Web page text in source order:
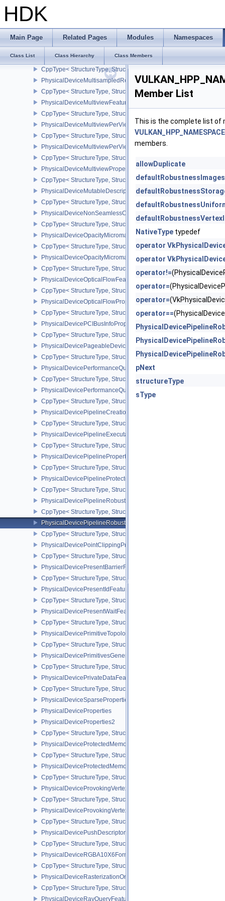
HDK
Main Page Related Pages Modules Namespaces
Class List Class Hierarchy Class Members
PhysicalDeviceMeshShaderPropertiesNV
PhysicalDeviceMultiDrawFeaturesEXT
CppType< StructureType,
PhysicalDeviceMultiDrawPropertiesEXT
CppType< StructureType,
PhysicalDeviceMultisampledRenderToSingleSampledFeaturesEXT
CppType< StructureType,
PhysicalDeviceMultiviewFeatures
CppType< StructureType,
PhysicalDeviceMultiviewPerViewAttributesPropertiesNVX
CppType< StructureType,
PhysicalDeviceMultiviewPerViewViewportsFeaturesQCOM
CppType< StructureType,
PhysicalDeviceMultiviewProperties
CppType< StructureType,
PhysicalDeviceMutableDescriptorTypeFeaturesEXT
CppType< StructureType,
PhysicalDeviceNonSeamlessCubeMapFeaturesEXT
CppType< StructureType,
PhysicalDeviceOpacityMicromapFeaturesEXT
CppType< StructureType,
PhysicalDeviceOpacityMicromapPropertiesEXT
CppType< StructureType,
PhysicalDeviceOpticalFlowFeaturesNV
CppType< StructureType,
PhysicalDeviceOpticalFlowPropertiesNV
CppType< StructureType,
PhysicalDevicePCIBusInfoPropertiesEXT
CppType< StructureType,
PhysicalDevicePageableDeviceLocalMemoryFeaturesEXT
CppType< StructureType,
PhysicalDevicePerformanceQueryFeaturesKHR
CppType< StructureType,
PhysicalDevicePerformanceQueryPropertiesKHR
CppType< StructureType,
PhysicalDevicePipelineCreationCacheControlFeatures
CppType< StructureType,
PhysicalDevicePipelineExecutablePropertiesFeaturesKHR
CppType< StructureType,
PhysicalDevicePipelinePropertiesFeaturesEXT
CppType< StructureType,
PhysicalDevicePipelineProtectedAccessFeaturesEXT
CppType< StructureType,
PhysicalDevicePipelineRobustnessFeaturesEXT
CppType< StructureType,
PhysicalDevicePipelineRobustnessPropertiesEXT
CppType< StructureType,
PhysicalDevicePointClippingProperties
CppType< StructureType,
PhysicalDevicePresentBarrierFeaturesNV
CppType< StructureType,
PhysicalDevicePresentIdFeaturesKHR
CppType< StructureType,
PhysicalDevicePresentWaitFeaturesKHR
CppType< StructureType,
PhysicalDevicePrimitiveTopologyListRestartFeaturesEXT
CppType< StructureType,
PhysicalDevicePrimitivesGeneratedQueryFeaturesEXT
CppType< StructureType,
PhysicalDevicePrivateDataFeatures
CppType< StructureType,
PhysicalDeviceSparseProperties
PhysicalDeviceProperties
PhysicalDeviceProperties2
CppType< StructureType,
PhysicalDeviceProtectedMemoryFeatures
CppType< StructureType,
PhysicalDeviceProtectedMemoryProperties
CppType< StructureType,
PhysicalDeviceProvokingVertexFeaturesEXT
CppType< StructureType,
PhysicalDeviceProvokingVertexPropertiesEXT
CppType< StructureType,
PhysicalDevicePushDescriptorPropertiesKHR
CppType< StructureType,
PhysicalDeviceRGBA10X6FormatsFeaturesEXT
CppType< StructureType,
PhysicalDeviceRasterizationOrderAttachmentAccessFeaturesEXT
CppType< StructureType,
PhysicalDeviceRayQueryFeaturesKHR
Member List
This is the complete list of
members.
allowDuplicate
defaultRobustnessImages
NativeType typedef
operator
operator
operator!=
operator=
operator=
operator==
pNext
structureType
sType